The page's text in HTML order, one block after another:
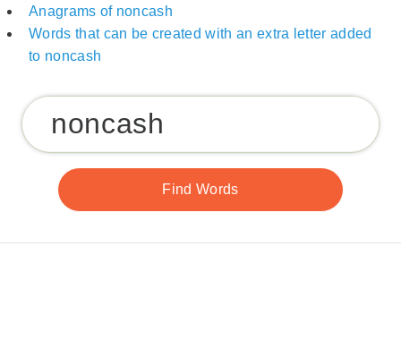
Anagrams of noncash
Words that can be created with an extra letter added
to noncash